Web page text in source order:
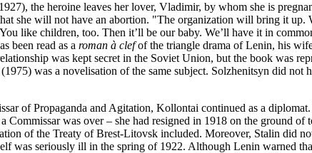
the heroine leaves her lover, Vladimir, by whom she is
she will not have an abortion. "The organization will bring it up.
like children, too. Then it’ll be our baby. We’ll have it in
been read as a roman à clefof the triangle drama of Lenin, his
was kept secret in the Soviet Union, but the book was
(1975) was a novelisation of the same subject. Solzhenitsyn did not
of Propaganda and Agitation, Kollontai continued as a
Commissar was over – she had resigned in 1918 on the ground of
of the Treaty of Brest-Litovsk included. Moreover, Stalin did
was seriously ill in the spring of 1922. Although Lenin warned